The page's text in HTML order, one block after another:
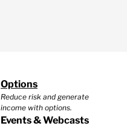
Options
Reduce risk and generate
income with options.
Events & Webcasts